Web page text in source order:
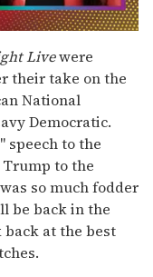
Livewere
their take on the
National
Democratic.
speech to the
to the
so much fodder
be back in the
at the best